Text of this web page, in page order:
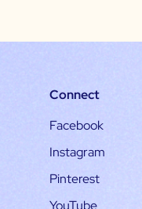
Connect
Facebook
Instagram
Pinterest
YouTube